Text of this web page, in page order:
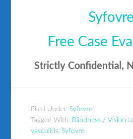
Syfovre
Free Case
Strictly Confidential,
Filed Under:Syfovre
Tagged With: Blindness / Vision
vasculitis,Syfovre